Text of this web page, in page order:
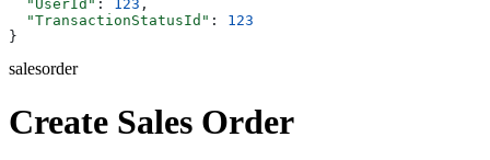
  "UserId"
: 123 ,
  "TransactionStatusId"
: 123
}
salesorder
Create Sales Order